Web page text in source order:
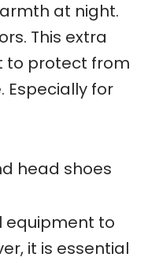
at night.
This extra
to protect from
Especially for
head shoes
equipment to
it is essential